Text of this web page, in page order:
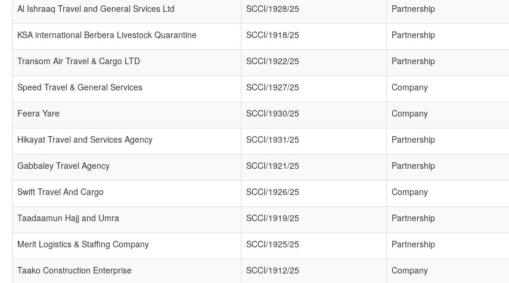
Al Ishraaq Travel and General Srvices Ltd SCCI/1928/25 Partnership
KSA international Berbera Livestock Quarantine SCCI/1918/25 Partnership
Transom Air Travel & Cargo LTD SCCI/1922/25 Partnership
Speed Travel & General Services SCCI/1927/25 Company
Feera Yare SCCI/1930/25 Company
Hikayat Travel and Services Agency SCCI/1931/25 Partnership
Gabbaley Travel Agency SCCI/1921/25 Partnership
Swift Travel And Cargo SCCI/1926/25 Company
Taadaamun Hajj and Umra SCCI/1919/25 Partnership
Merit Logistics & Staffing Company SCCI/1925/25 Partnership
Taako Construction Enterprise SCCI/1912/25 Company